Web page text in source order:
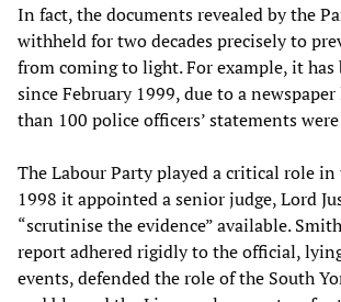
In fact, the documents revealed by the
withheld for two decades precisely to
from coming to light. For example, it has
since February 1999, due to a
than 100 police officers’ statements
The Labour Party played a critical role
1998 it appointed a senior judge, Lord
“scrutinise the evidence” available.
report adhered rigidly to the official,
events, defended the role of the South